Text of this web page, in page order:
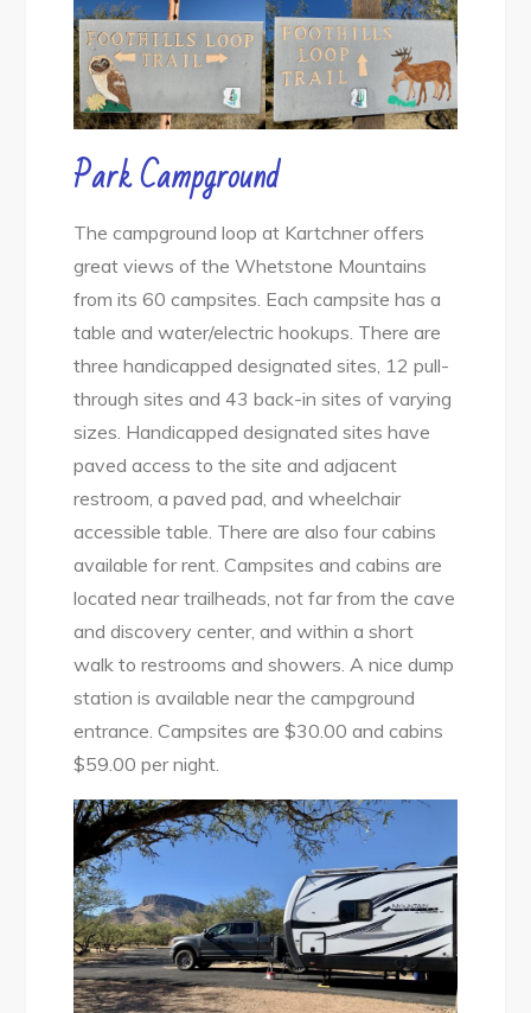
Park Campground
The campground loop at Kartchner offers
great views of the Whetstone Mountains
from its 60 campsites. Each campsite has a
table and water/electric hookups. There are
three handicapped designated sites, 12 pull-
through sites and 43 back-in sites of varying
sizes. Handicapped designated sites have
paved access to the site and adjacent
restroom, a paved pad, and wheelchair
accessible table. There are also four cabins
available for rent. Campsites and cabins are
located near trailheads, not far from the cave
and discovery center, and within a short
walk to restrooms and showers. A nice dump
station is available near the campground
entrance. Campsites are $30.00 and cabins
$59.00 per night.